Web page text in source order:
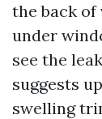
the back
under
see the
suggests
swelling